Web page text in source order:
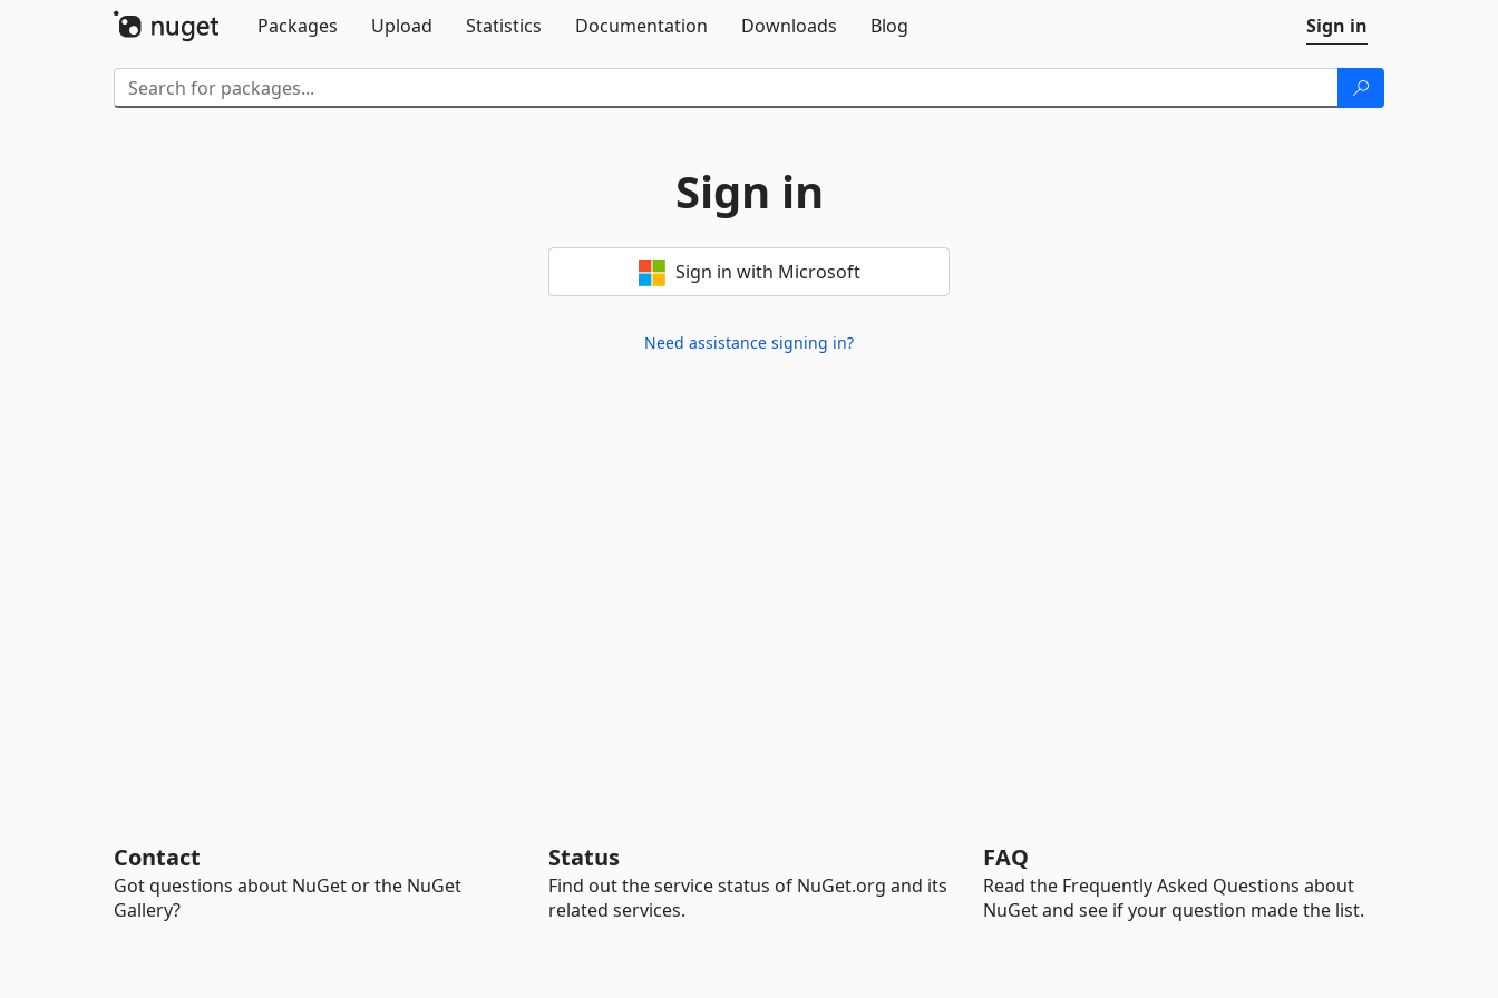
Packages
Upload Statistics Documentation Downloads Blog Sign in
Sign in
Sign in with Microsoft
Need assistance signing in?
Contact
Got questions about NuGet or the NuGet
Gallery?
Status
Find out the service status of NuGet.org and its
related services.
FAQ
Read the Frequently Asked Questions about
NuGet and see if your question made the list.